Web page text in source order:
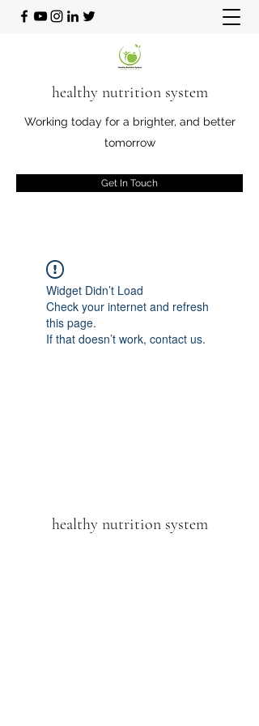
healthy nutrition system
Working today for a brighter, and better
tomorrow
Get In Touch
Widget Didn’t Load
Check your internet and refresh
this page.
If that doesn’t work, contact us.
healthy nutrition system